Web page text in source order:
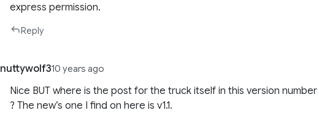
express permission.
Reply
nuttywolf310 years ago
Nice BUT where is the post for the truck itself in this version number
? The new’s one I find on here is v1.1.